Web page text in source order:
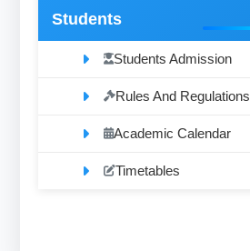
Students
Students Admission
Rules And Regulations
Academic Calendar
Timetables